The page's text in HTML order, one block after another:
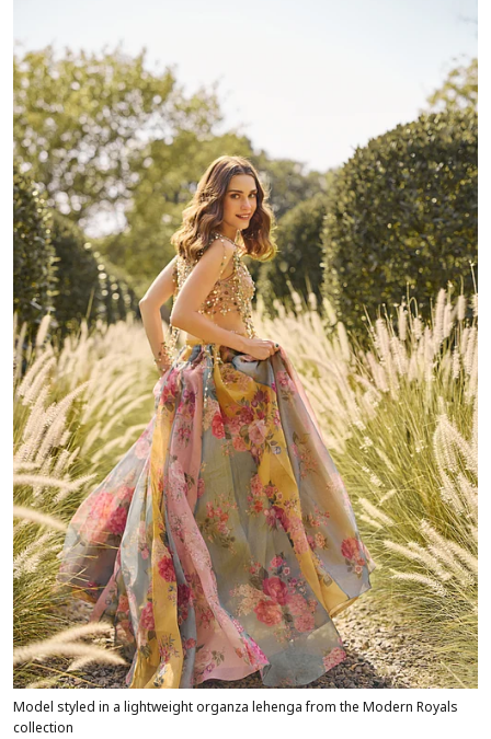
Model styled in a lightweight organza lehenga from the Modern Royals
collection